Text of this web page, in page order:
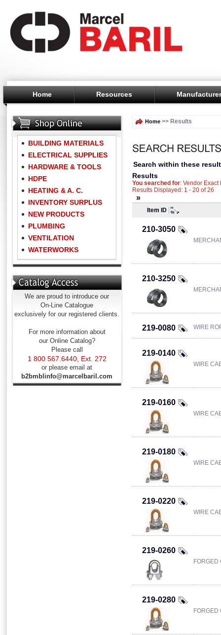
Home Resources
BUILDING MATERIALS
ELECTRICAL SUPPLIES
HARDWARE & TOOLS
HDPE
HEATING & A. C.
INVENTORY SURPLUS
NEW PRODUCTS
PLUMBING
VENTILATION
WATERWORKS
We are proud to introduce our
On-Line Catalogue
exclusively for our registered clients.
For more information about
our Online Catalog?
Please call
1 800 567.6440, Ext. 272
or please email at
b2bmblinfo@marcelbaril.com
Home >> Results
Search within these
Results
You searched for: Vendor Exact
Results Displayed: 1 - 20 of 26
»
Item ID
210-3050
210-3250
219-0080 WIRE
219-0140
WIRE
219-0160
WIRE
219-0180
WIRE
219-0220
WIRE
219-0260
FORGED
219-0280
FORGED